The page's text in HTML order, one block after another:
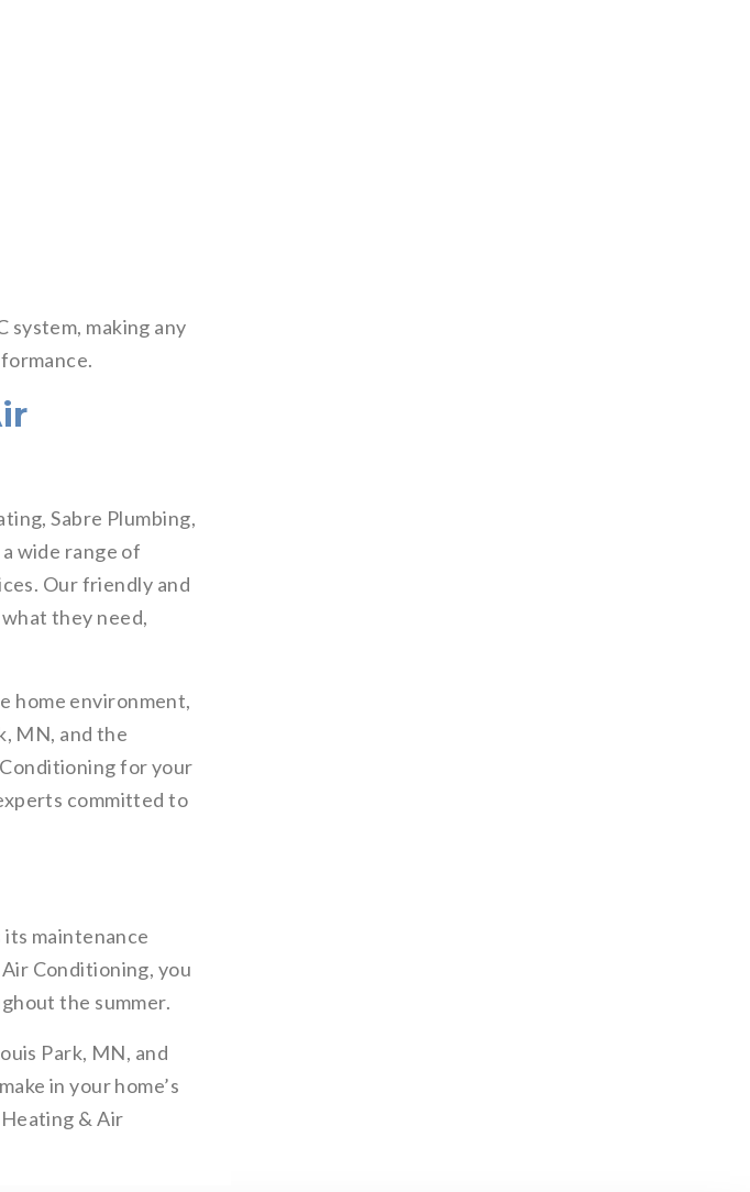
making any
Sabre Plumbing,
wide range of
Our friendly and
they need,
home environment,
MN, and the
for your
committed to
maintenance
Conditioning, you
the summer.
Park, MN, and
in your home’s
& Air